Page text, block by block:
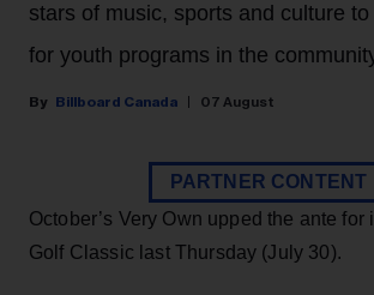
stars of music, sports and culture
for youth programs in the
Billboard Canada 07 August
PARTNER CONTENT
October’s Very Own upped the ante for
Golf Classic last Thursday (July 30).